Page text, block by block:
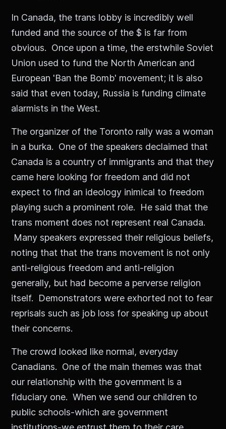
In Canada, the trans lobby is incredibly well
funded and the source of the $ is far from
obvious. Once upon a time, the erstwhile Soviet
Union used to fund the North American and
European 'Ban the Bomb' movement; it is also
said that even today, Russia is funding climate
alarmists in the West.
The organizer of the Toronto rally was a woman
in a burka. One of the speakers declaimed that
Canada is a country of immigrants and that they
came here looking for freedom and did not
expect to find an ideology inimical to freedom
playing such a prominent role. He said that the
trans moment does not represent real Canada.
Many speakers expressed their religious beliefs,
noting that that the trans movement is not only
anti-religious freedom and anti-religion
generally, but had become a perverse religion
itself. Demonstrators were exhorted not to fear
reprisals such as job loss for speaking up about
their concerns.
The crowd looked like normal, everyday
Canadians. One of the main themes was that
our relationship with the government is a
fiduciary one. When we send our children to
public schools-which are government